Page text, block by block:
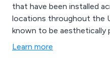
that have been installed
locations throughout the UK. Our designs are
known to be aesthetically
structured and built to last. The materials we use are
Learn more